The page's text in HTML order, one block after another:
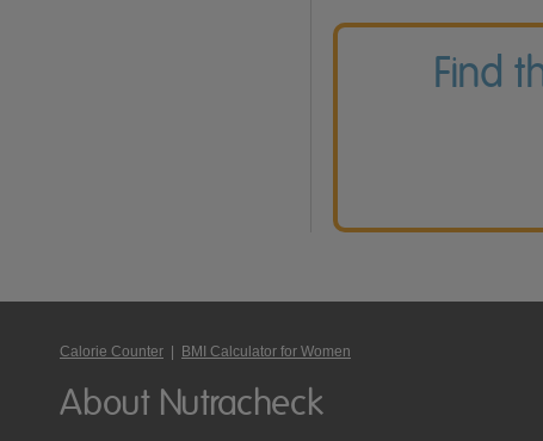
Find
Calorie Counter BMI Calculator for Women
About Nutracheck